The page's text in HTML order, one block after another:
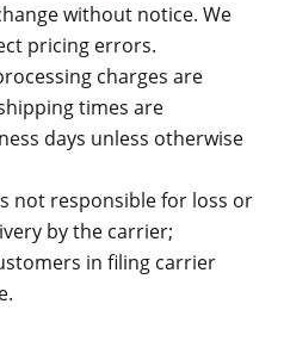
without notice. We
pricing errors.
charges are
times are
days unless otherwise
not responsible for loss or
by the carrier;
in filing carrier